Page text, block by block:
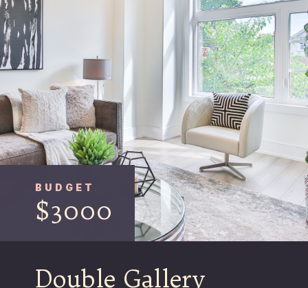
Double Gallery
BUDGET
$3000